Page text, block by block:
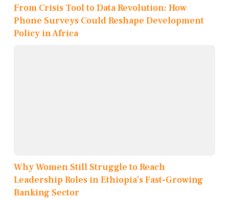
From Crisis Tool to Data Revolution: How
Phone Surveys Could Reshape Development
Policy in Africa
Why Women Still Struggle to Reach
Leadership Roles in Ethiopia’s Fast-Growing
Banking Sector